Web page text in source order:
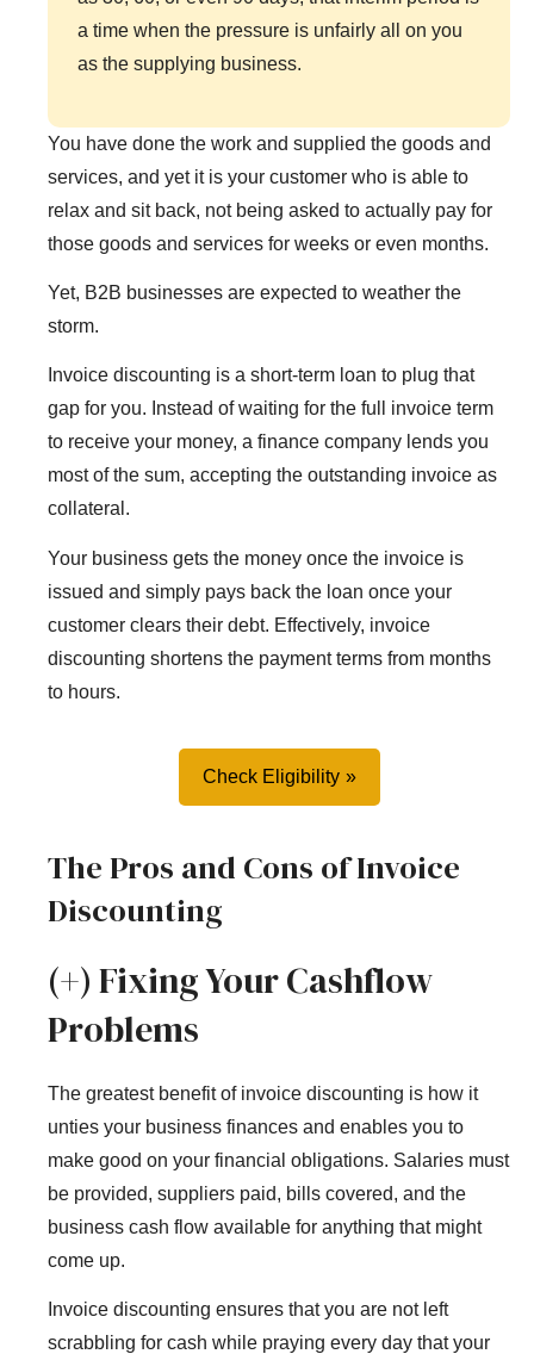
a time when the pressure is unfairly all on you
as the supplying business.
You have done the work and supplied the goods and
services, and yet it is your customer who is able to
relax and sit back, not being asked to actually pay for
those goods and services for weeks or even months.
Yet, B2B businesses are expected to weather the
storm.
Invoice discounting is a short-term loan to plug that
gap for you. Instead of waiting for the full invoice term
to receive your money, a finance company lends you
most of the sum, accepting the outstanding invoice as
collateral.
Your business gets the money once the invoice is
issued and simply pays back the loan once your
customer clears their debt. Effectively, invoice
discounting shortens the payment terms from months
to hours.
Check Eligibility
The Pros and Cons of Invoice
Discounting
(+) Fixing Your Cashflow
Problems
The greatest benefit of invoice discounting is how it
unties your business finances and enables you to
make good on your financial obligations. Salaries must
be provided, suppliers paid, bills covered, and the
business cash flow available for anything that might
come up.
Invoice discounting ensures that you are not left
scrabbling for cash while praying every day that your